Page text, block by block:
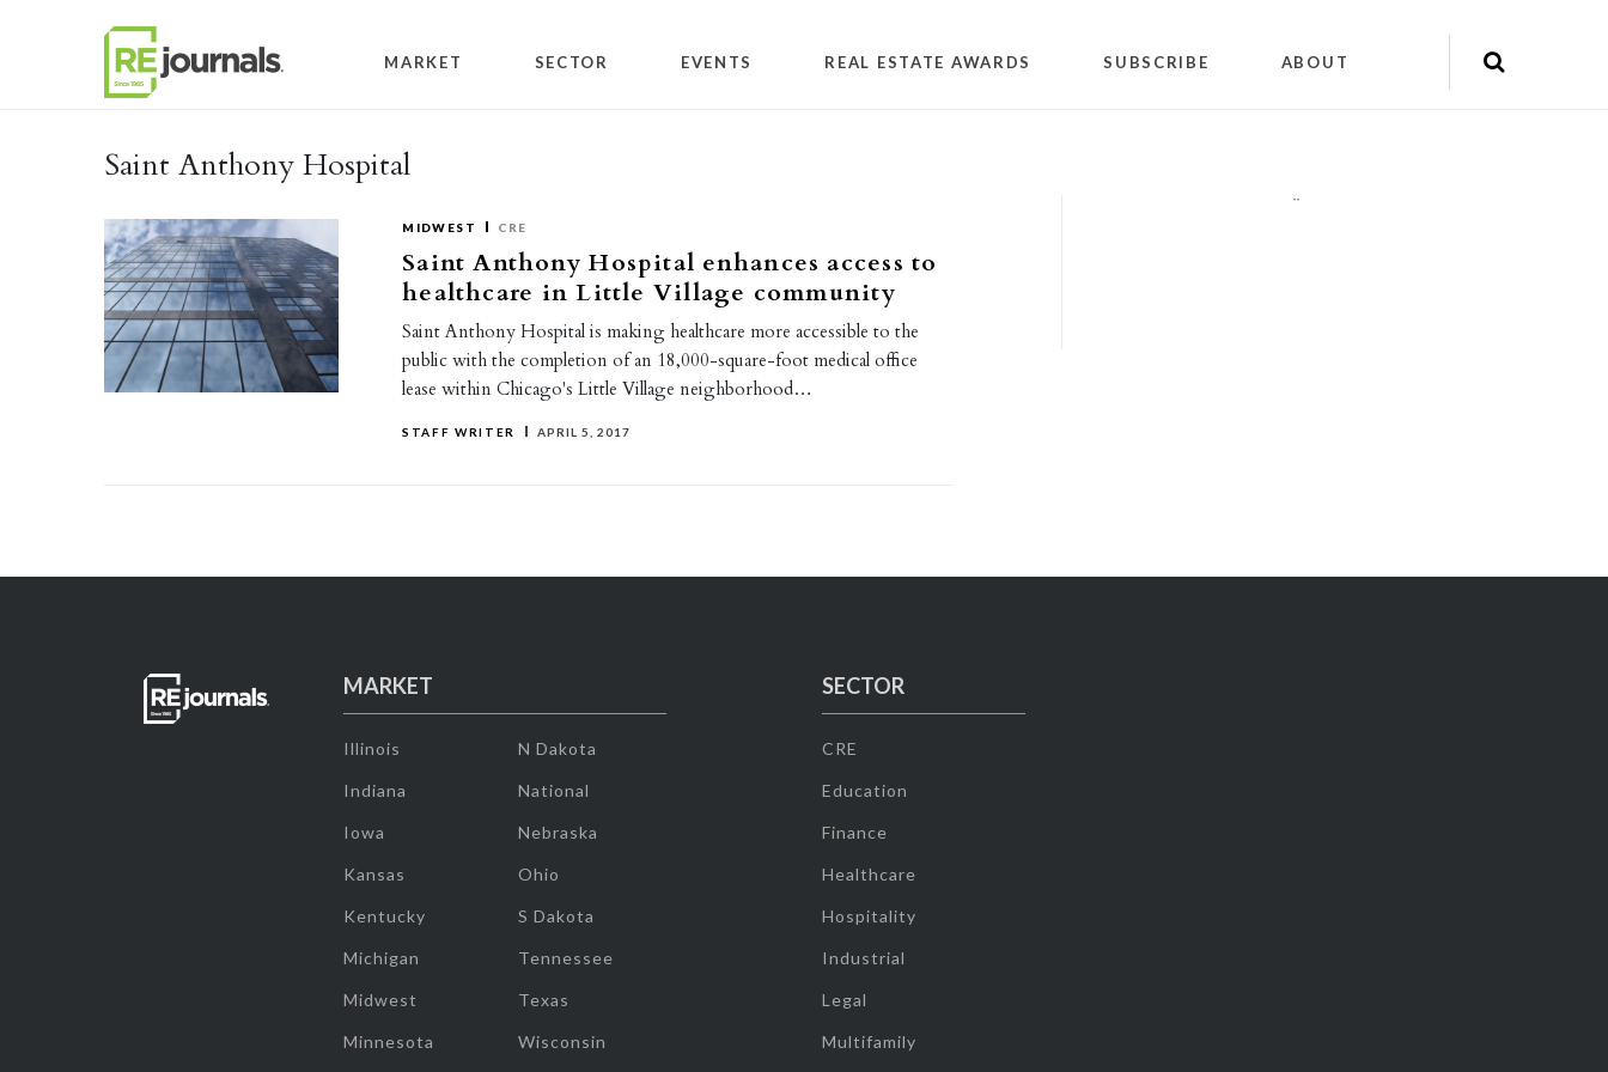
MARKET SECTOR EVENTS REAL ESTATE AWARDS SUBSCRIBE ABOUT
Saint Anthony Hospital
MIDWEST CRE
Saint Anthony Hospital enhances access to
healthcare in Little Village community
Saint Anthony Hospital is making healthcare more accessible to the
public with the completion of an 18,000-square-foot medical office
lease within Chicago's Little Village neighborhood…
STAFF WRITER APRIL 5, 2017
""
MARKET
Illinois
Indiana
Iowa
Kansas
Kentucky
Michigan
Midwest
Minnesota
N Dakota
National
Nebraska
Ohio
S Dakota
Tennessee
Texas
Wisconsin
SECTOR
CRE
Education
Finance
Healthcare
Hospitality
Industrial
Legal
Multifamily